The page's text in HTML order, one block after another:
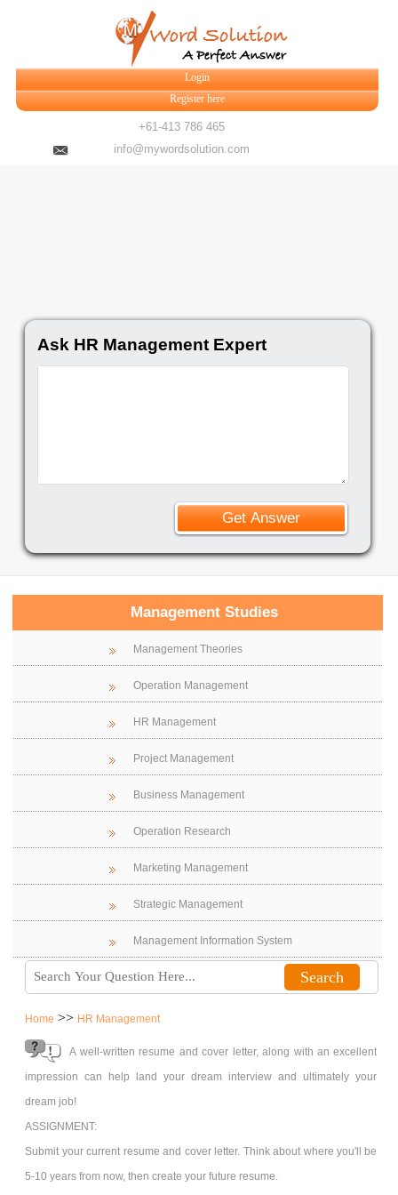
Login
Register here
+61-413 786 465
info@mywordsolution.com
Ask HR Management Expert
Management Studies
Management Theories
Operation Management
HR Management
Project Management
Business Management
Operation Research
Marketing Management
Strategic Management
Management Information System
Home >> HR Management
A well-written resume and cover letter, along with an excellent
impression can help land your dream interview and ultimately your
dream job!
ASSIGNMENT:
Submit your current resume and cover letter. Think about where you'll be
5-10 years from now, then create your future resume.